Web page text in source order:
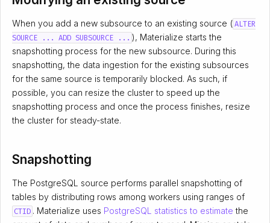
When you add a new subsource to an existing source ( ALTER
SOURCE ... ADD SUBSOURCE ... ), Materialize starts the
snapshotting process for the new subsource. During this
snapshotting, the data ingestion for the existing subsources
for the same source is temporarily blocked. As such, if
possible, you can resize the cluster to speed up the
snapshotting process and once the process finishes, resize
the cluster for steady-state.
Snapshotting
The PostgreSQL source performs parallel snapshotting of
tables by distributing rows among workers using ranges of
CTID . Materialize uses PostgreSQL statistics to estimate the